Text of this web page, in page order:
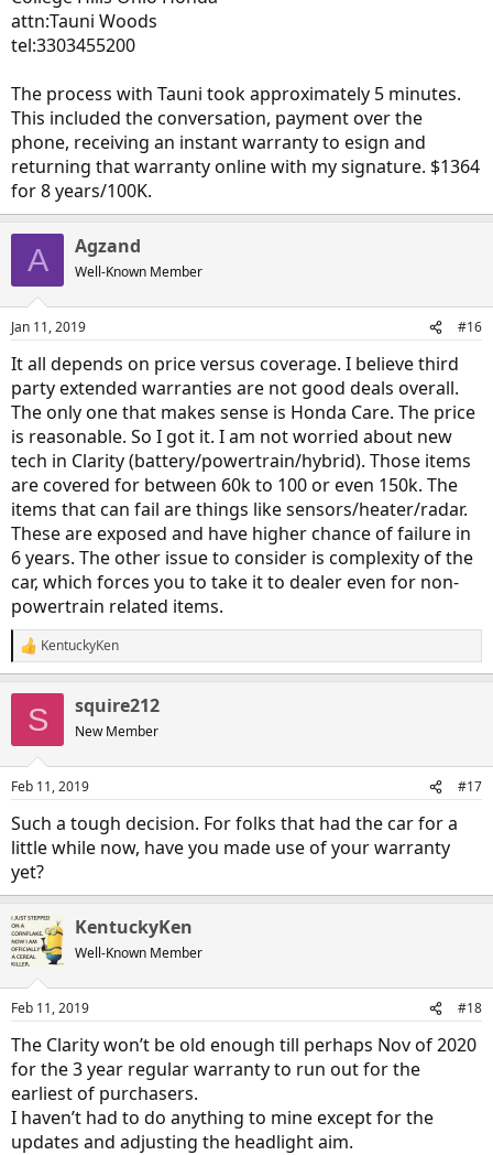
attn:Tauni Woods
tel:3303455200
The process with Tauni took approximately 5 minutes.
This included the conversation, payment over the
phone, receiving an instant warranty to esign and
returning that warranty online with my signature. $1364
for 8 years/100K.
A Agzand
Well-Known Member
Jan 11, 2019 #16
It all depends on price versus coverage. I believe third
party extended warranties are not good deals overall.
The only one that makes sense is Honda Care. The price
is reasonable. So I got it. I am not worried about new
tech in Clarity (battery/powertrain/hybrid). Those items
are covered for between 60k to 100 or even 150k. The
items that can fail are things like sensors/heater/radar.
These are exposed and have higher chance of failure in
6 years. The other issue to consider is complexity of the
car, which forces you to take it to dealer even for non-
powertrain related items.
R
e
s
KentuckyKen
S squire212
New Member
Feb 11, 2019 #17
Such a tough decision. For folks that had the car for a
little while now, have you made use of your warranty
yet?
KentuckyKen
Well-Known Member
Feb 11, 2019 #18
The Clarity won’t be old enough till perhaps Nov of 2020
for the 3 year regular warranty to run out for the
earliest of purchasers.
I haven’t had to do anything to mine except for the
updates and adjusting the headlight aim.